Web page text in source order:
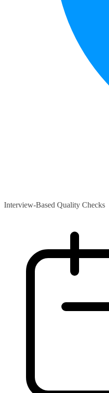
Interview-Based Quality Checks